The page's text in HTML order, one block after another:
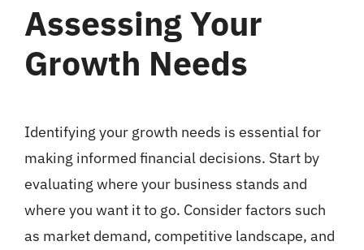
Assessing Your
Growth Needs
Identifying your growth needs is essential for
making informed financial decisions. Start by
evaluating where your business stands and
where you want it to go. Consider factors such
as market demand, competitive landscape, and